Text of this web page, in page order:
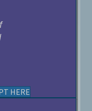
HERE